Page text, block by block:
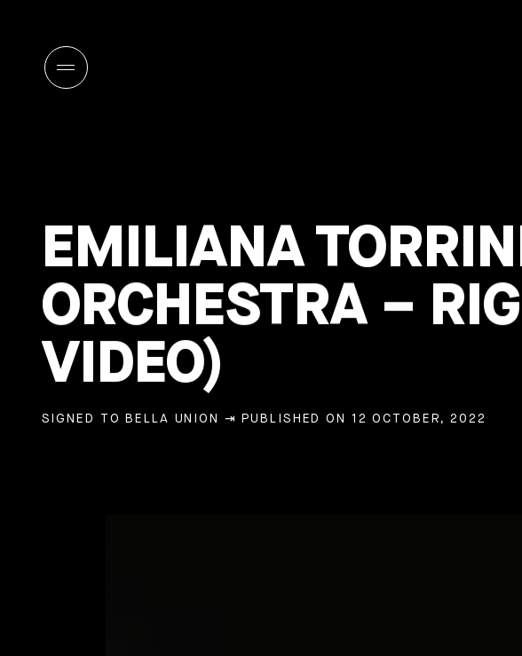
EMILIANA
ORCHESTRA –
VIDEO)
SIGNED TO BELLA UNION ⇥ PUBLISHED ON 12 OCTOBER, 2022